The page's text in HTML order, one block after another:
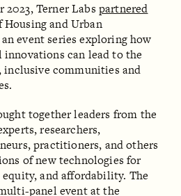
Terner Labs partnered
and Urban
event series exploring how
can lead to the
communities and
together leaders from the
researchers,
practitioners, and others
of new technologies for
equity, and affordability. The
panel event at the